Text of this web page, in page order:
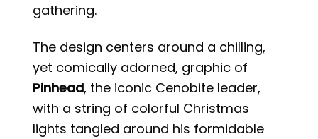
gathering.
The design centers around a chilling,
yet comically adorned, graphic of
Pinhead, the iconic Cenobite leader,
with a string of colorful Christmas
lights tangled around his formidable